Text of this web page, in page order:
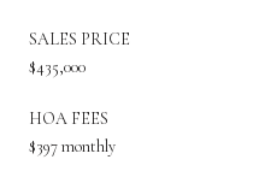
SALES PRICE
$435,000
HOA FEES
$397 monthly